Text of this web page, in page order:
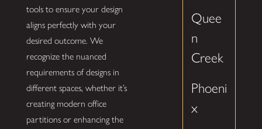
tools to ensure your design
aligns perfectly with your
desired outcome. We
recognize the nuanced
requirements of designs in
different spaces, whether it’s
creating modern office
partitions or enhancing the
Quee
n
Creek
Phoeni
x